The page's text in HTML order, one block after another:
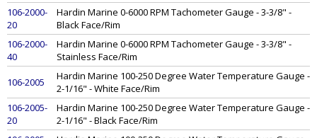
106-2000-
20
Hardin Marine 0-6000 RPM Tachometer Gauge - 3-3/8" -
Black Face/Rim
106-2000-
40
Hardin Marine 0-6000 RPM Tachometer Gauge - 3-3/8" -
Stainless Face/Rim
106-2005
Hardin Marine 100-250 Degree Water Temperature Gauge -
2-1/16" - White Face/Rim
106-2005-
20
Hardin Marine 100-250 Degree Water Temperature Gauge -
2-1/16" - Black Face/Rim